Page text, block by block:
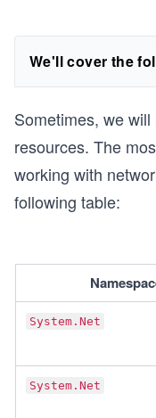
We'll cover the
Sometimes, we
resources. The
working with
following table:
System.Net
System.Net